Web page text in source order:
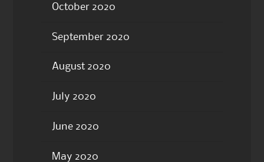
October 2020
September 2020
August 2020
July 2020
June 2020
May 2020